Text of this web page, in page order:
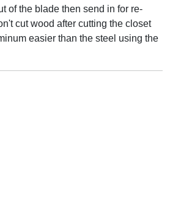
of the blade then send in for re-
cut wood after cutting the closet
easier than the steel using the